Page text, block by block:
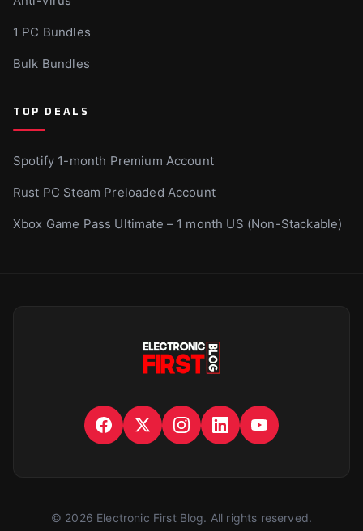
1 PC Bundles
Bulk Bundles
TOP DEALS
Spotify 1-month Premium Account
Rust PC Steam Preloaded Account
Xbox Game Pass Ultimate – 1 month US (Non-Stackable)
© 2026 Electronic First Blog. All rights reserved.